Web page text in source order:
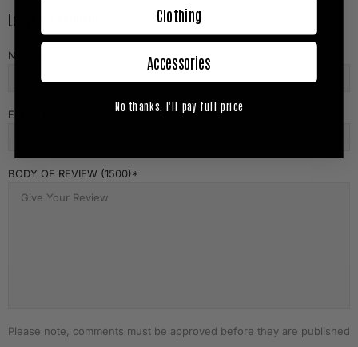
Leave A Comment
NAME (required)
EMAIL (required)
BODY OF REVIEW (1500)
Please note, comments must be approved before they are published
Clothing
Accessories
No thanks, I'll pay full price